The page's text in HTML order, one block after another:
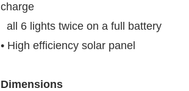
charge
all 6 lights twice on a full battery
• High efficiency solar panel
Dimensions